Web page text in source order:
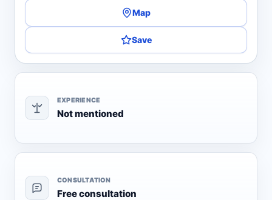
Map
Save
EXPERIENCE
Not mentioned
CONSULTATION
Free consultation